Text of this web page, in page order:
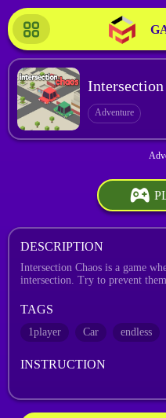
Intersection
Adventure
DESCRIPTION
Intersection Chaos is a game
intersection. Try to prevent
TAGS
1player Car endless
INSTRUCTION